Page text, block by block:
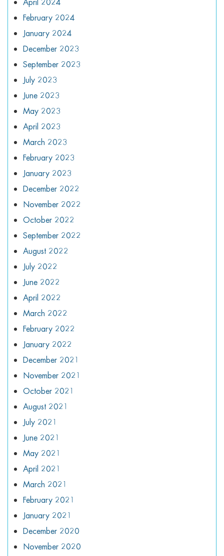
February 2024
January 2024
December 2023
September 2023
July 2023
June 2023
May 2023
April 2023
March 2023
February 2023
January 2023
December 2022
November 2022
October 2022
September 2022
August 2022
July 2022
June 2022
April 2022
March 2022
February 2022
January 2022
December 2021
November 2021
October 2021
August 2021
July 2021
June 2021
May 2021
April 2021
March 2021
February 2021
January 2021
December 2020
November 2020